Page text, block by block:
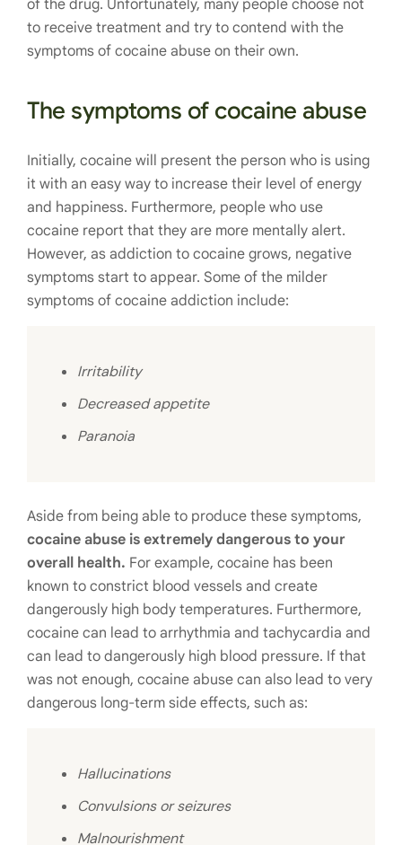
of the drug. Unfortunately, many people choose not
to receive treatment and try to contend with the
symptoms of cocaine abuse on their own.
The symptoms of cocaine abuse
Initially, cocaine will present the person who is using
it with an easy way to increase their level of energy
and happiness. Furthermore, people who use
cocaine report that they are more mentally alert.
However, as addiction to cocaine grows, negative
symptoms start to appear. Some of the milder
symptoms of cocaine addiction include:
Irritability
Decreased appetite
Paranoia
Aside from being able to produce these symptoms,
cocaine abuse is extremely dangerous to your
overall health. For example, cocaine has been
known to constrict blood vessels and create
dangerously high body temperatures. Furthermore,
cocaine can lead to arrhythmia and tachycardia and
can lead to dangerously high blood pressure. If that
was not enough, cocaine abuse can also lead to very
dangerous long-term side effects, such as:
Hallucinations
Convulsions or seizures
Malnourishment